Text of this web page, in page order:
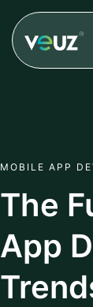
MOBILE APP
The
App